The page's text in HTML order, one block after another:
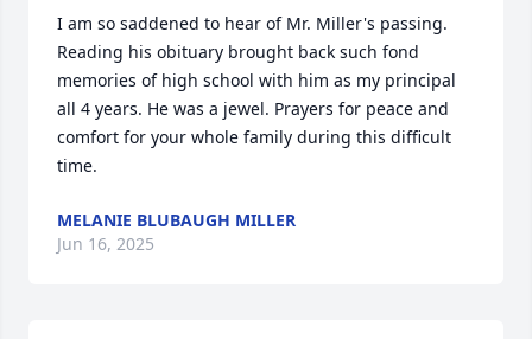
I am so saddened to hear of Mr. Miller's passing.
Reading his obituary brought back such fond
memories of high school with him as my principal
all 4 years. He was a jewel. Prayers for peace and
comfort for your whole family during this difficult
time.
MELANIE BLUBAUGH MILLER
Jun 16, 2025